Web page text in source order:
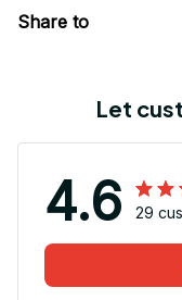
Share to
Let
4.6 29